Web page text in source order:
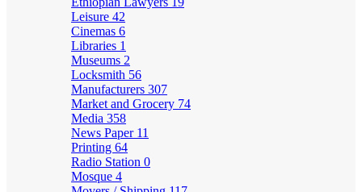
Leisure 42
Cinemas 6
Libraries 1
Museums 2
Locksmith 56
Manufacturers 307
Market and Grocery 74
Media 358
News Paper 11
Printing 64
Radio Station 0
Mosque 4